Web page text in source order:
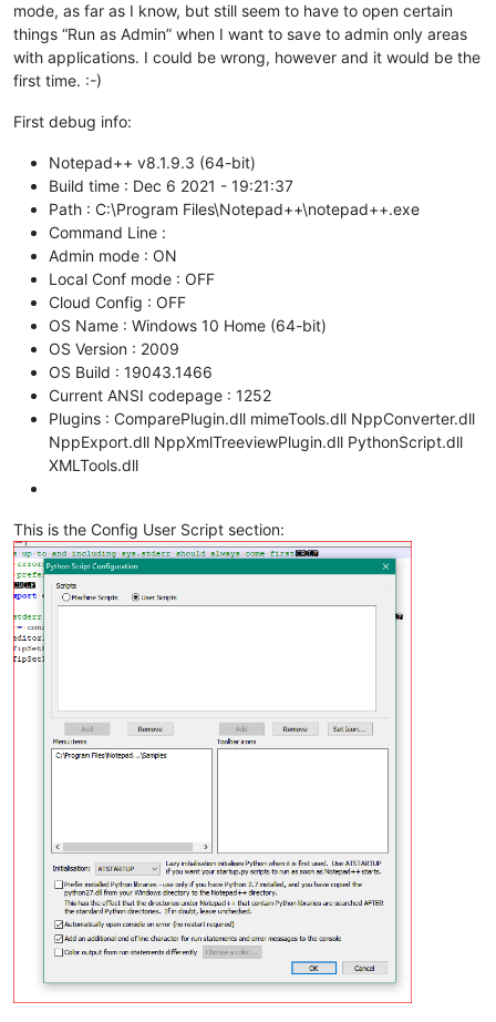
mode, as far as I know, but still seem to have to open certain
things “Run as Admin” when I want to save to admin only areas
with applications. I could be wrong, however and it would be the
first time. :-)
First debug info:
Notepad++ v8.1.9.3 (64-bit)
Build time : Dec 6 2021 - 19:21:37
Path : C:\Program Files\Notepad++\notepad++.exe
Command Line :
Admin mode : ON
Local Conf mode : OFF
Cloud Config : OFF
OS Name : Windows 10 Home (64-bit)
OS Version : 2009
OS Build : 19043.1466
Current ANSI codepage : 1252
Plugins : ComparePlugin.dll mimeTools.dll NppConverter.dll
NppExport.dll NppXmlTreeviewPlugin.dll PythonScript.dll
XMLTools.dll
This is the Config User Script section: